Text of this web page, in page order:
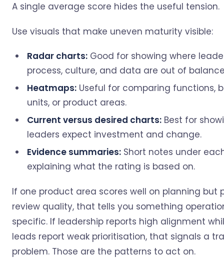
A single average score hides the useful tension.
Use visuals that make uneven maturity visible:
Radar charts: Good for showing where
process, culture, and data are out of
Heatmaps: Useful for comparing functions,
units, or product areas.
Current versus desired charts: Best for
leaders expect investment and change.
Evidence summaries: Short notes under
explaining what the rating is based on.
If one product area scores well on planning but
review quality, that tells you something
specific. If leadership reports high alignment
leads report weak prioritisation, that signals a
problem. Those are the patterns to act on.